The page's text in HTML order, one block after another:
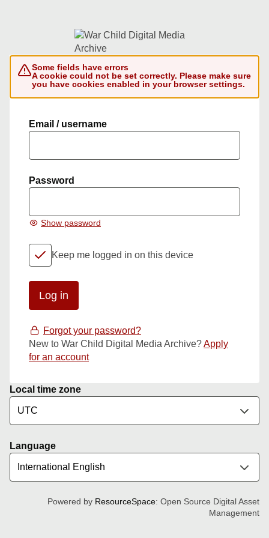
Some fields have errors
A cookie could not be set correctly. Please make sure
you have cookies enabled in your browser settings.
Email / username
Password
Show password
Keep me logged in on this device
Forgot your password?
New to War Child Digital Media Archive?Apply
for an account
Local time zone
Language
Powered by ResourceSpace: Open Source Digital Asset
Management